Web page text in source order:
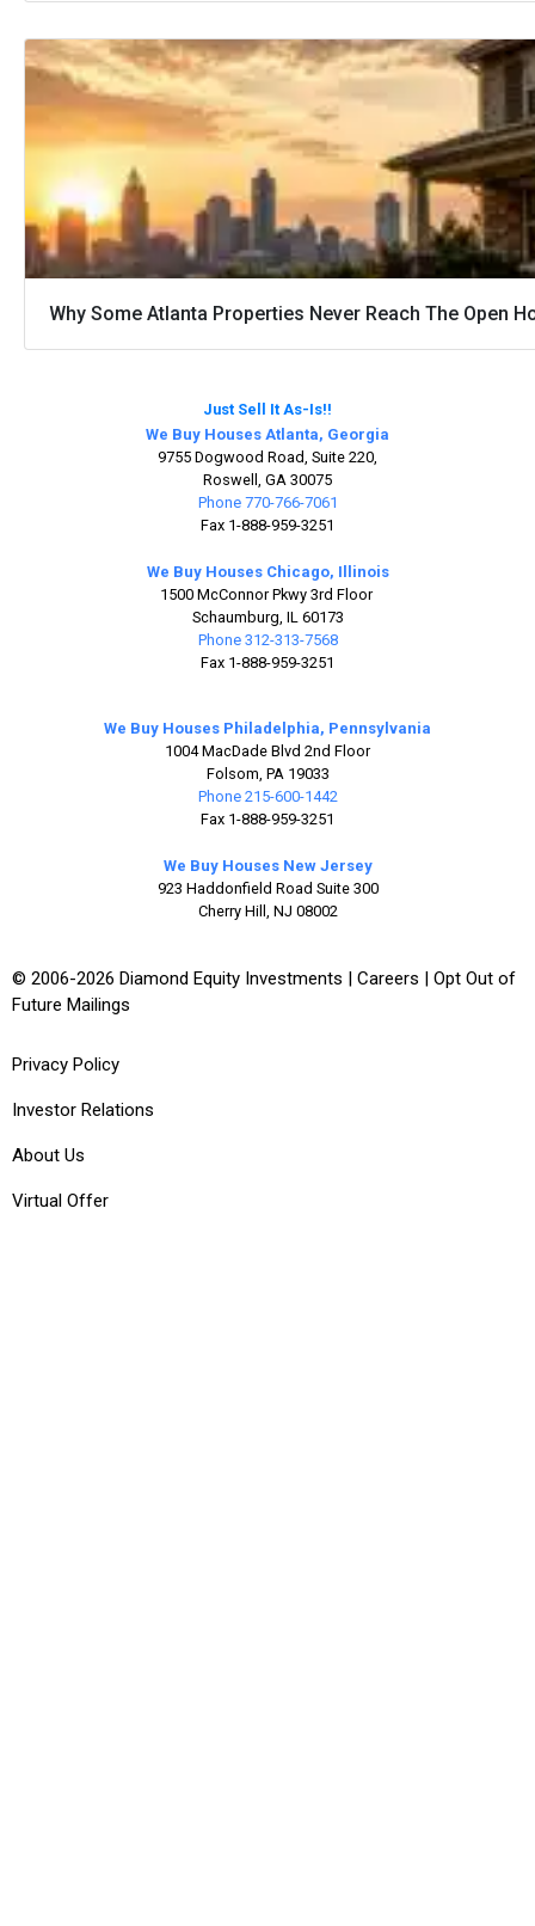
Why Some Atlanta Properties Never Reach The Open
Just Sell It As-Is!!
We Buy Houses Atlanta, Georgia
9755 Dogwood Road, Suite 220,
Roswell, GA 30075
Phone 770-766-7061
Fax 1-888-959-3251
We Buy Houses Chicago, Illinois
1500 McConnor Pkwy 3rd Floor
Schaumburg, IL 60173
Phone 312-313-7568
Fax 1-888-959-3251
We Buy Houses Philadelphia, Pennsylvania
1004 MacDade Blvd 2nd Floor
Folsom, PA 19033
Phone 215-600-1442
Fax 1-888-959-3251
We Buy Houses New Jersey
923 Haddonfield Road Suite 300
Cherry Hill, NJ 08002
© 2006-2026 Diamond Equity Investments | Careers
Opt Out of
Future Mailings
Privacy Policy
Investor Relations
About Us
Virtual Offer